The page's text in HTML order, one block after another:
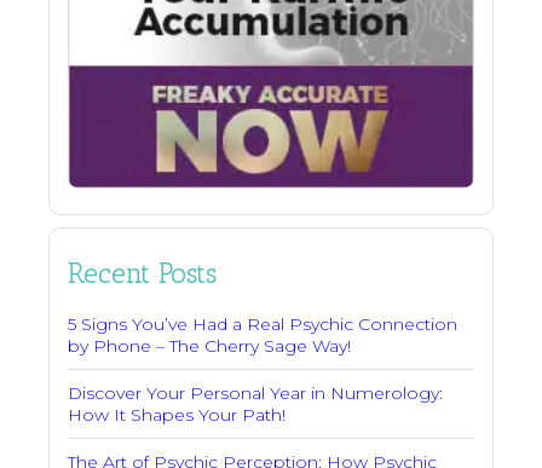
Recent Posts
5 Signs You’ve Had a Real Psychic Connection
by Phone – The Cherry Sage Way!
Discover Your Personal Year in Numerology:
How It Shapes Your Path!
The Art of Psychic Perception: How Psychic